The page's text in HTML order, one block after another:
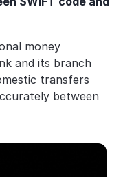
money
and its branch
transfers
between